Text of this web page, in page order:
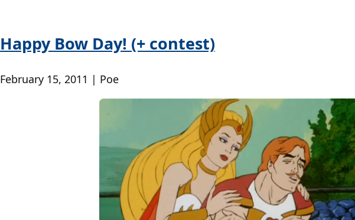
Happy Bow Day! (+ contest)
February 15, 2011 | Poe